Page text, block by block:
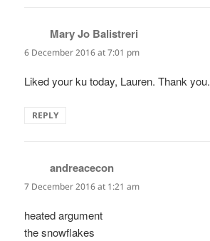
Mary Jo Balistreri
6 December 2016 at 7:01 pm
Liked your ku today, Lauren. Thank you.
REPLY
andreacecon
7 December 2016 at 1:21 am
heated argument
the snowflakes